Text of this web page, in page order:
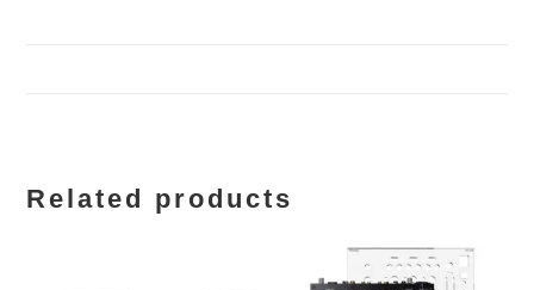
Related products